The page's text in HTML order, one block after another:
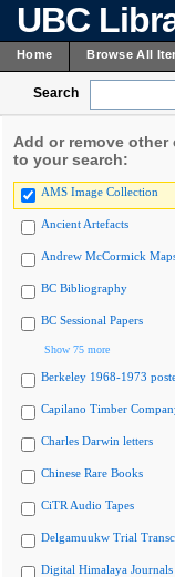
UBC
Home Browse All
Search
Add or remove
to your search:
AMS Image Collection
Ancient Artefacts
Andrew McCormick
BC Bibliography
BC Sessional Papers
Show 75 more
Berkeley 1968-1973
Capilano Timber
Charles Darwin letters
Chinese Rare Books
CiTR Audio Tapes
Delgamuukw Trial
Digital Himalaya Journals